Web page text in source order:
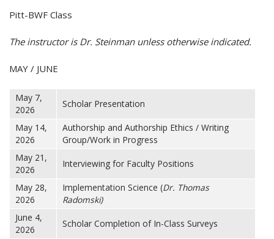
Pitt-BWF Class
The instructor is Dr. Steinman unless otherwise indicated.
MAY / JUNE
May 7,
2026
Scholar Presentation
May 14,
2026
Authorship and Authorship Ethics / Writing
Group/Work in Progress
May 21,
2026
Interviewing for Faculty Positions
May 28,
2026
Implementation Science (Dr. Thomas
Radomski)
June 4,
2026
Scholar Completion of In-Class Surveys